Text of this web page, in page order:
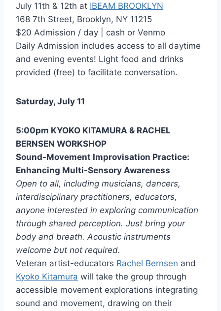
July 11th & 12th at IBEAM BROOKLYN
168 7th Street, Brooklyn, NY 11215
$20 Admission / day | cash or Venmo
Daily Admission includes access to all daytime
and evening events! Light food and drinks
provided (free) to facilitate conversation.
Saturday, July 11
5:00pm KYOKO KITAMURA & RACHEL
BERNSEN WORKSHOP
Sound-Movement Improvisation Practice:
Enhancing Multi-Sensory Awareness
Open to all, including musicians, dancers,
interdisciplinary practitioners, educators,
anyone interested in exploring communication
through shared perception. Just bring your
body and breath. Acoustic instruments
welcome but not required.
Veteran artist-educators Rachel Bernsen and
Kyoko Kitamura will take the group through
accessible movement explorations integrating
sound and movement, drawing on their